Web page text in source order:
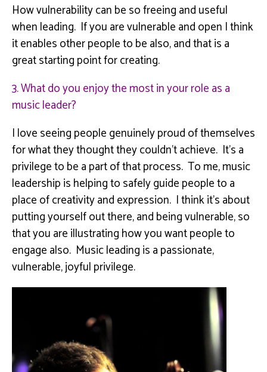
How vulnerability can be so freeing and useful
when leading. If you are vulnerable and open I think
it enables other people to be also, and that is a
great starting point for creating.
3. What do you enjoy the most in your role as a
music leader?
I love seeing people genuinely proud of themselves
for what they thought they couldn’t achieve. It’s a
privilege to be a part of that process. To me, music
leadership is helping to safely guide people to a
place of creativity and expression. I think it’s about
putting yourself out there, and being vulnerable, so
that you are illustrating how you want people to
engage also. Music leading is a passionate,
vulnerable, joyful privilege.